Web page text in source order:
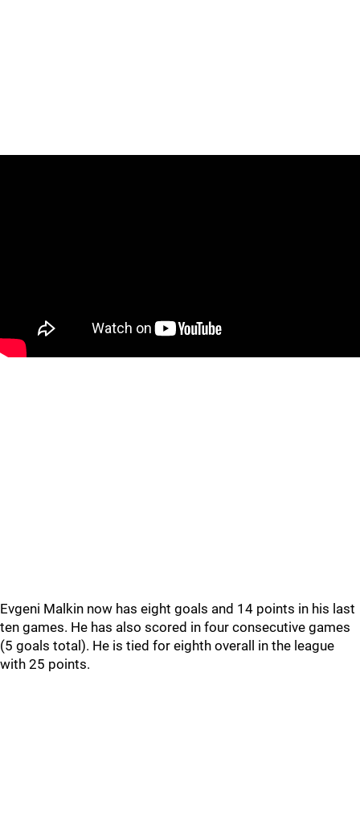
Evgeni Malkin now has eight goals and 14 points in his last
ten games. He has also scored in four consecutive games
(5 goals total). He is tied for eighth overall in the league
with 25 points.